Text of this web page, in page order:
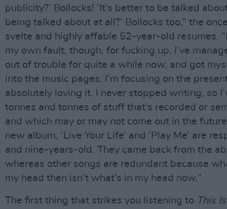
publicity?’ Bollocks! ‘It’s better to be talked
being talked about at all?’ Bollocks too,” the
svelte and highly affable 52-year-old resumes.
my own fault, though, for fucking up. I’ve
out of trouble for quite a while now, and got
into the music pages. I’m focusing on the
absolutely loving it. I never stopped writing, so
tonnes and tonnes of stuff that’s recorded or
and which may or may not come out in the
new album, ‘Live Your Life’ and ‘Play Me’ are
and nine-years-old. They came back from the
whereas other songs are redundant because
my head then isn’t what’s in my head now.”
The first thing that strikes you listening to This